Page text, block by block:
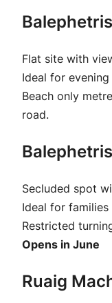
Flat site with
Ideal for evening
Beach only
road.
Secluded spot
Ideal for
Restricted
Opens in June
Ruaig